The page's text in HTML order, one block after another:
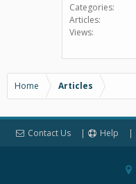
Categories:
Articles:
Views:
Home Articles
Contact Us Help